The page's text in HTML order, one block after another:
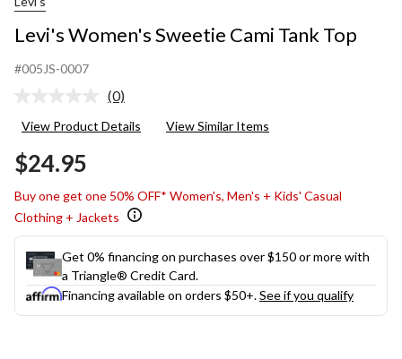
Levi's Women's Sweetie Cami Tank Top
#005JS-0007
No
value.
(0)
View Product Details View Similar Items
$24.95
Buy one get one 50% OFF* Women's, Men's + Kids' Casual
Clothing + Jackets
Get 0% financing on purchases over $150 or more with
a Triangle® Credit Card.
Financing available on orders $50+.See if you qualify